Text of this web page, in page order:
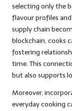
selecting only the
flavour profiles
supply chain
blockchain, cooks
fostering
time. This
but also supports
Moreover,
everyday cooking